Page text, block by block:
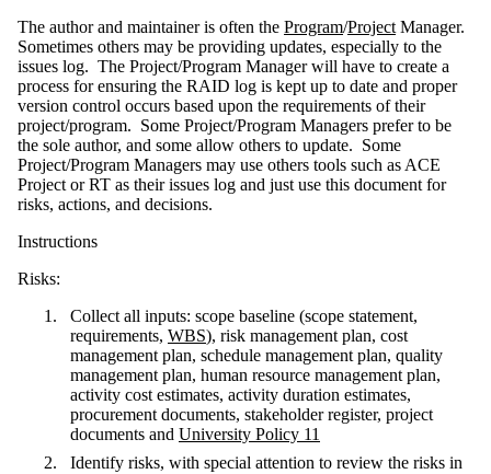
The author and maintainer is often the Program/Project Manager.
Sometimes others may be providing updates, especially to the
issues log. The Project/Program Manager will have to create a
process for ensuring the RAID log is kept up to date and proper
version control occurs based upon the requirements of their
project/program. Some Project/Program Managers prefer to be
the sole author, and some allow others to update. Some
Project/Program Managers may use others tools such as ACE
Project or RT as their issues log and just use this document for
risks, actions, and decisions.
Instructions
Risks:
Collect all inputs: scope baseline (scope statement,
requirements, WBS), risk management plan, cost
management plan, schedule management plan, quality
management plan, human resource management plan,
activity cost estimates, activity duration estimates,
procurement documents, stakeholder register, project
documents and University Policy 11
Identify risks, with special attention to review the risks in